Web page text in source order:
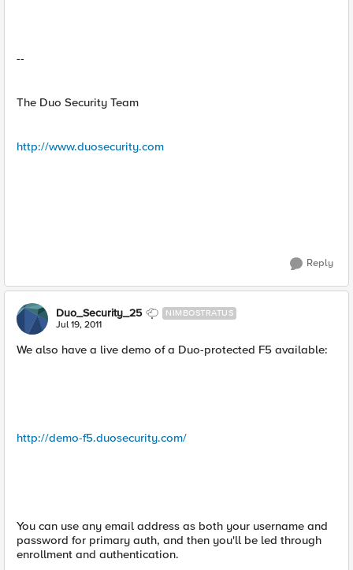
--
The Duo Security Team
http://www.duosecurity.com
Reply
Duo_Security_25 NIMBOSTRATUS
Jul 19, 2011
We also have a live demo of a Duo-protected F5 available:
http://demo-f5.duosecurity.com/
You can use any email address as both your username and
password for primary auth, and then you'll be led through
enrollment and authentication.